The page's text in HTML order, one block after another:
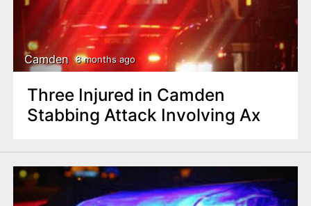
Camden 8 months ago
Three Injured in Camden
Stabbing Attack Involving Ax